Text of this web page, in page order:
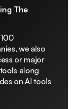
The
we also
or major
along
on AI tools